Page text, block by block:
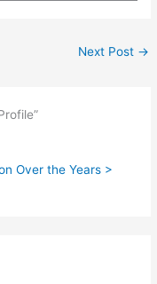
Next Post →
Over the Years >